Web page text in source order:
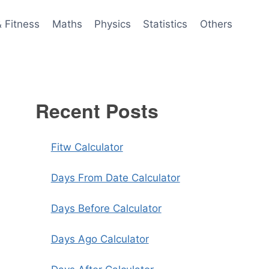
Fitness Maths Physics Statistics Others
Recent Posts
Fitw Calculator
Days From Date Calculator
Days Before Calculator
Days Ago Calculator